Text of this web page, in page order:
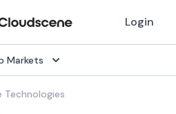
Login
Markets
Technologies